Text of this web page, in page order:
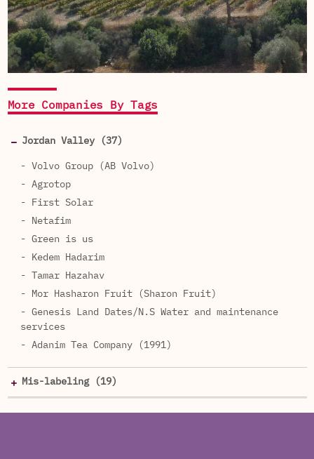
More Companies By Tags
Jordan Valley (37)
- Volvo Group (AB Volvo)
- Agrotop
- First Solar
- Netafim
- Green is us
- Kedem Hadarim
- Tamar Hazahav
- Mor Hasharon Fruit (Sharon Fruit)
- Genesis Land Dates/N.S Water and maintenance
services
- Adanim Tea Company (1991)
Mis-labeling (19)